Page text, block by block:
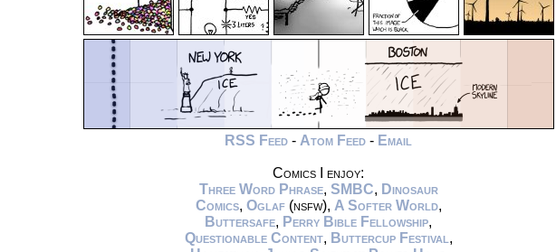
RSS Feed - Atom Feed - Email
Comics I enjoy:
Three Word Phrase, SMBC, Dinosaur
Comics, Oglaf(nsfw), A Softer World,
Buttersafe, Perry Bible Fellowship,
Questionable Content, Buttercup Festival ,